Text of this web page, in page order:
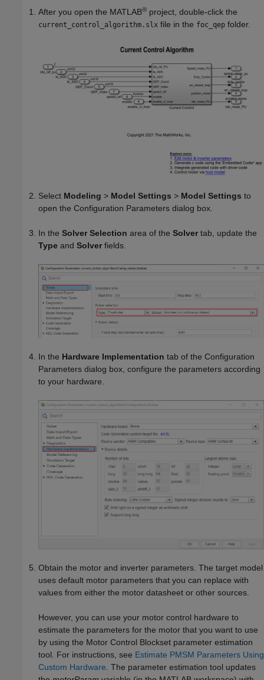
After you open the MATLAB® project, double-click the
current_control_algorithm.slx file in the foc_qep folder.
Select Modeling > Model Settings > Model Settings to
open the Configuration Parameters dialog box.
In the Solver Selection area of the Solver tab, update the
Type and Solver fields.
In the Hardware Implementation tab of the Configuration
Parameters dialog box, configure the parameters according
to your hardware.
Obtain the motor and inverter parameters. The target model
uses default motor parameters that you can replace with
values from either the motor datasheet or other sources.
However, you can use your motor control hardware to
estimate the parameters for the motor that you want to use
by using the Motor Control Blockset parameter estimation
tool. For instructions, see Estimate PMSM Parameters Using
Custom Hardware . The parameter estimation tool updates